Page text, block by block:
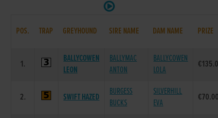
POS. TRAP GREYHOUND SIRE NAME DAM NAME PRIZE
1.
BALLYCOWEN
LEON
BALLYMAC
ANTON
BALLYCOWEN
LOLA
2. SWIFT HAZED
BURGESS
BUCKS
SILVERHILL
EVA